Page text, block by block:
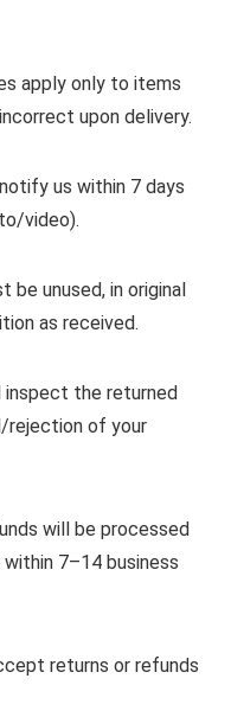
apply only to items
upon delivery.
us within 7 days
video).
be unused, in original
as received.
inspect the returned
rejection of your
will be processed
7–14 business
returns or refunds